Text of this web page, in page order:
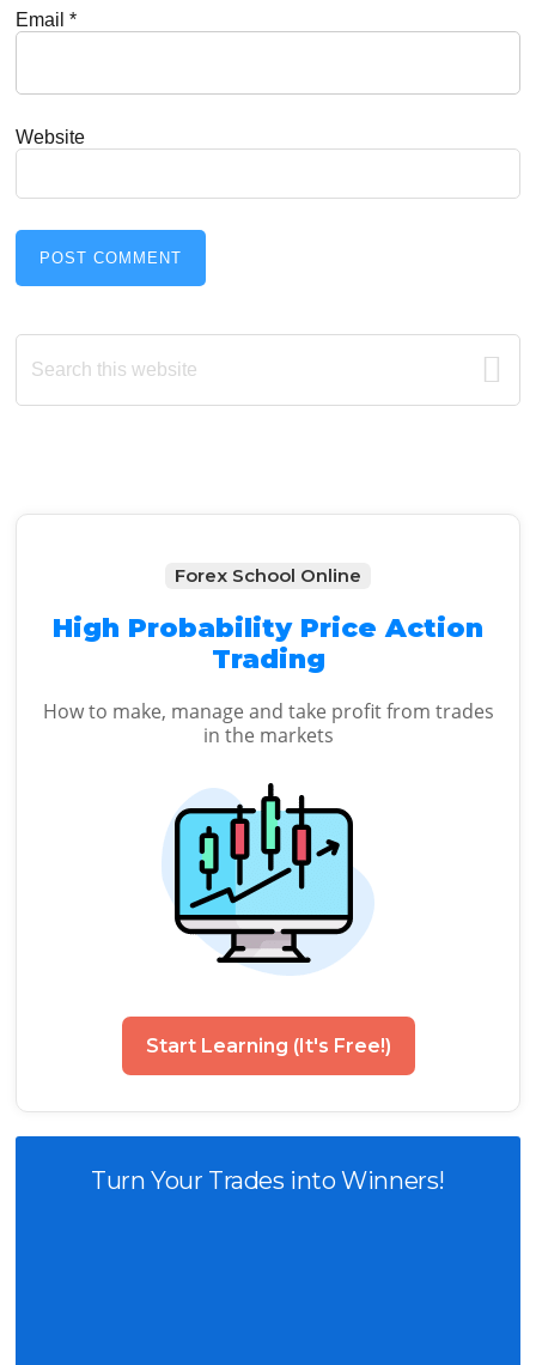
Email*
Website
Primary
Sidebar
Search
this
Forex School Online
High Probability Price Action
Trading
How to make, manage and take profit from trades
in the markets
Start Learning (It's Free!)
Turn Your Trades into Winners!